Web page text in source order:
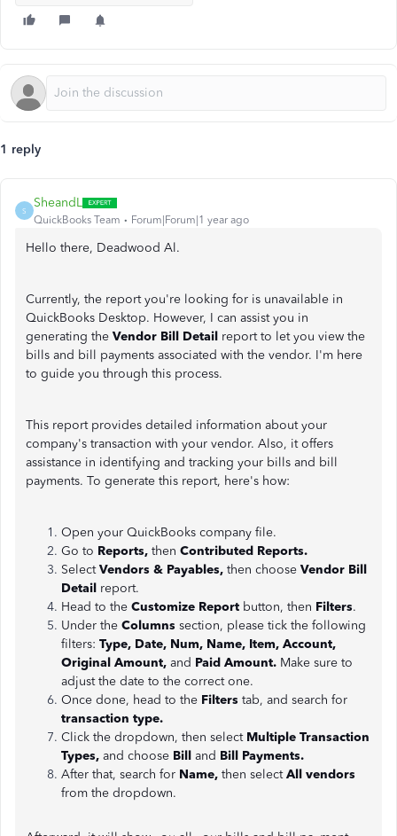
1 reply
S
SheandL
QuickBooks Team Forum|Forum|1 year ago
Hello there, Deadwood Al.
Currently, the report you're looking for is unavailable in
QuickBooks Desktop. However, I can assist you in
generating the Vendor Bill Detail report to let you view the
bills and bill payments associated with the vendor. I'm here
to guide you through this process.
This report provides detailed information about your
company's transaction with your vendor. Also, it offers
assistance in identifying and tracking your bills and bill
payments. To generate this report, here's how:
Open your QuickBooks company file.
Go to Reports, then Contributed Reports.
SelectVendors & Payables, then choose Vendor Bill
Detail report.
Head to the Customize Report button, then Filters.
Under the Columns section, please tick the following
filters: Type, Date, Num, Name, Item, Account,
Original Amount, and Paid Amount. Make sure to
adjust the date to the correct one.
Once done, head to the Filters tab, and search for
transaction type.
Click the dropdown, then select Multiple Transaction
Types, and choose Bill and Bill Payments.
After that, search for Name, then selectAll vendors
from the dropdown.